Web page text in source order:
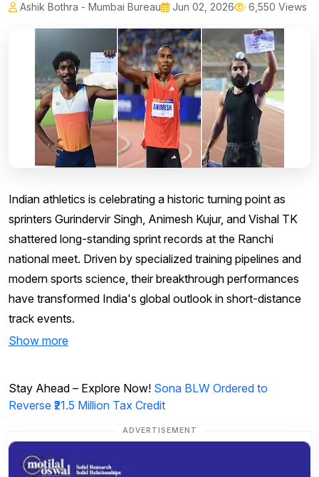
Ashik Bothra - Mumbai Bureau Jun 02, 2026 6,550 Views
Indian athletics is celebrating a historic turning point as
sprinters Gurindervir Singh, Animesh Kujur, and Vishal TK
shattered long-standing sprint records at the Ranchi
national meet. Driven by specialized training pipelines and
modern sports science, their breakthrough performances
have transformed India's global outlook in short-distance
track events.
Show more
Stay Ahead – Explore Now! Sona BLW Ordered to
Reverse ₹21.5 Million Tax Credit
ADVERTISEMENT